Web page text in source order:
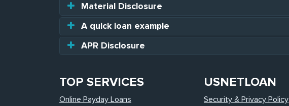
Material Disclosure
A quick loan example
APR Disclosure
TOP SERVICES
Online Payday Loans
USNETLOAN
Security & Privacy Policy